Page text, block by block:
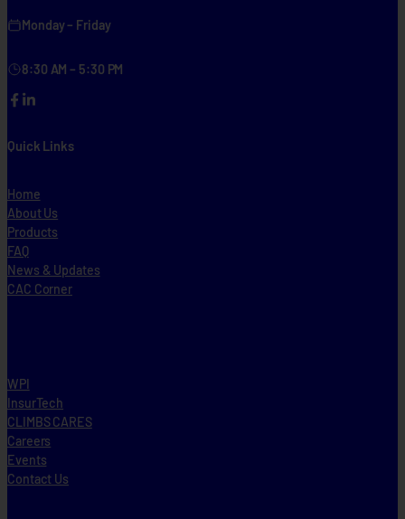
Monday – Friday
8:30 AM – 5:30 PM
FacebookLinkedIn
Quick Links
Home
About Us
Products
FAQ
News & Updates
CAC Corner
WPI
InsurTech
CLIMBS CARES
Careers
Events
Contact Us